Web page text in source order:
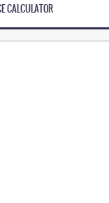
CALCULATOR